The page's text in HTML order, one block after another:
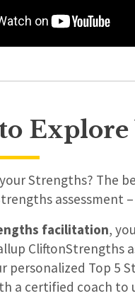
Explore
Strengths? The
assessment
facilitation,
CliftonStrengths
personalized Top 5
a certified coach